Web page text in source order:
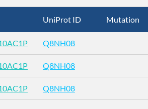
UniProt ID Mutation
Q8NH08
Q8NH08
Q8NH08